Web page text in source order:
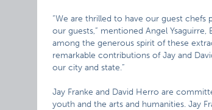
“We are thrilled to have our guest chefs
our guests,” mentioned Angel
among the generous spirit of these
remarkable contributions of Jay and
our city and state.”
Jay Franke and David Herro are
youth and the arts and humanities. Jay